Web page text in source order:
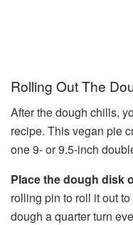
Rolling Out The
After the dough chills,
recipe. This vegan pie
one 9- or 9.5-inch
Place the dough disk
rolling pin to roll it out
dough a quarter turn